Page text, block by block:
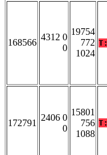
168566
4312 0
0
19754
772
1024
T:
172791
2406 0
0
15801
756
1088
T: